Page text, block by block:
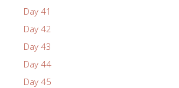
Day 41
Day 42
Day 43
Day 44
Day 45